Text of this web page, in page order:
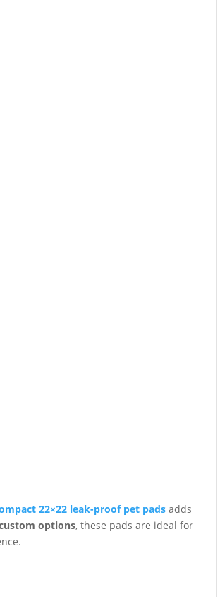
22×22 leak-proof pet pads adds
options, these pads are ideal for